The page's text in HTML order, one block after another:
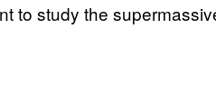
to study the